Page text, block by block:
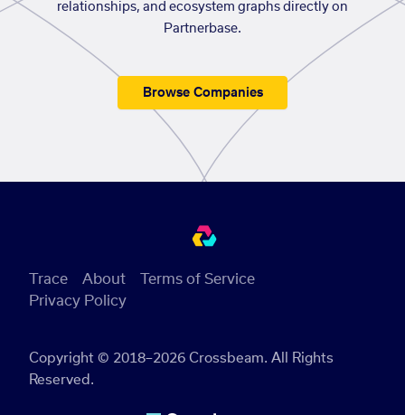
relationships, and ecosystem graphs directly on
Partnerbase.
Browse Companies
Copyright © 2018–2026 Crossbeam. All Rights
Reserved.
Trace About
Terms of Service
Privacy Policy